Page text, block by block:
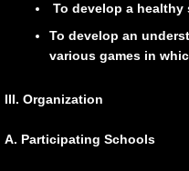
Division
To develop a healthy
To develop an
various games in
III. Organization
A. Participating Schools